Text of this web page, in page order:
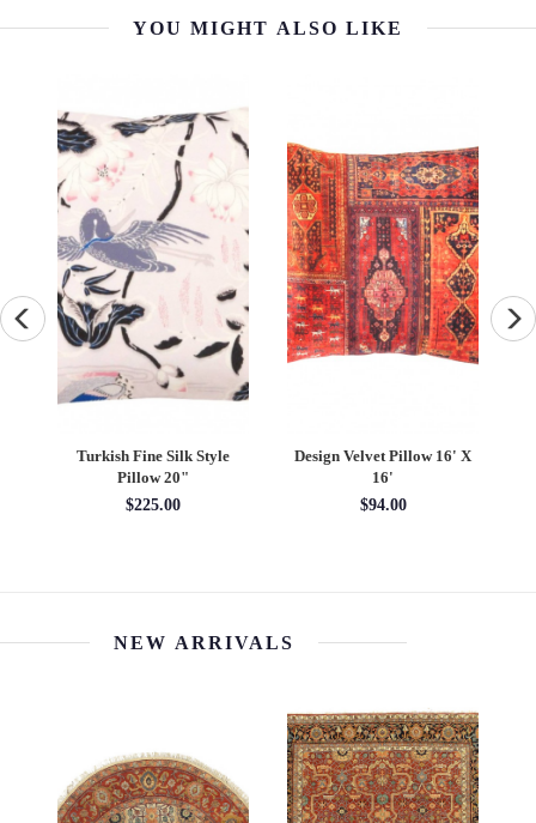
YOU MIGHT ALSO LIKE
Traditional Velvet Pillow
16' X 16'
$94.50
Hand-Made Gloria
Collection Pillows 16"
$162.92
NEW ARRIVALS